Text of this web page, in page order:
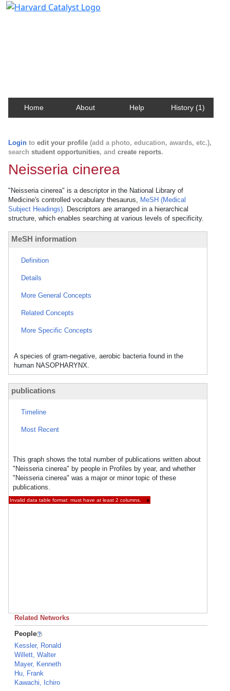
Home About Help History (1)
Login to edit your profile (add a photo, education, awards, etc.),
search student opportunities, and create reports.
Neisseria cinerea
"Neisseria cinerea" is a descriptor in the National Library of
Medicine's controlled vocabulary thesaurus, MeSH (Medical
Subject Headings). Descriptors are arranged in a hierarchical
structure, which enables searching at various levels of specificity.
MeSH information
Definition
Details
More General Concepts
Related Concepts
More Specific Concepts
A species of gram-negative, aerobic bacteria found in the
human NASOPHARYNX.
publications
Timeline
Most Recent
This graph shows the total number of publications written about
"Neisseria cinerea" by people in Profiles by year, and whether
"Neisseria cinerea" was a major or minor topic of these
publications.
Invalid data table format: must have at least 2 columns. ×
Related Networks
People
Kessler, Ronald
Willett, Walter
Mayer, Kenneth
Hu, Frank
Kawachi, Ichiro